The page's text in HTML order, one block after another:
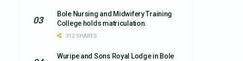
Bole Nursing and Midwifery Training
College holds matriculation.
312 SHARES
Wuripe and Sons Royal Lodge in Bole